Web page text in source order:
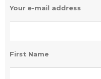
Your e-mail address
First Name